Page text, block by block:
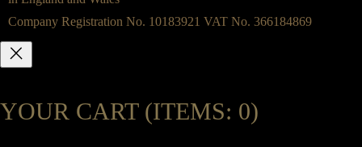
Company Registration No. 10183921 VAT No. 366184869
YOUR CART (ITEMS: 0)